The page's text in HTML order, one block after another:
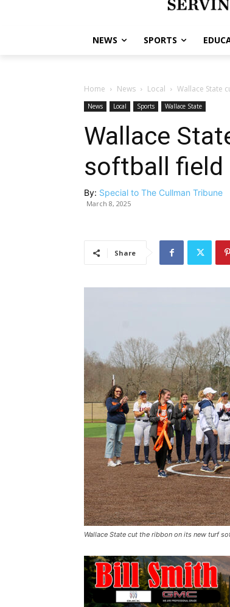
NEWS SPORTS
Home News Local Wallace State
News Local Sports Wallace State
Wallace
softball field
By: Special to The Cullman Tribune
March 8, 2025
Share
Wallace State cut the ribbon on its new turf